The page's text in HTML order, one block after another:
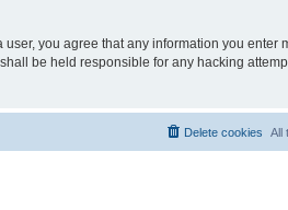
you agree that any information you enter
be held responsible for any hacking
All
Delete cookies